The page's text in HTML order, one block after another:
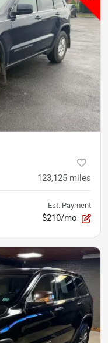
123,125 miles
Est. Payment
$210/mo